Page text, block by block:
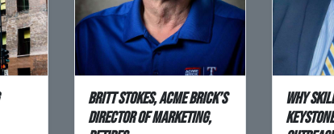
Britt Stokes, Acme Brick’s
Director of Marketing,
Why